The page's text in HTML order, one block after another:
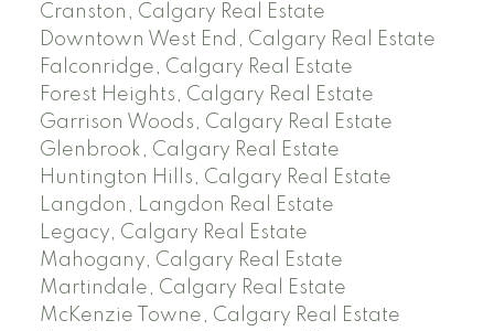
Cranston, Calgary Real Estate
Downtown West End, Calgary Real Estate
Falconridge, Calgary Real Estate
Forest Heights, Calgary Real Estate
Garrison Woods, Calgary Real Estate
Glenbrook, Calgary Real Estate
Huntington Hills, Calgary Real Estate
Langdon, Langdon Real Estate
Legacy, Calgary Real Estate
Mahogany, Calgary Real Estate
Martindale, Calgary Real Estate
McKenzie Towne, Calgary Real Estate